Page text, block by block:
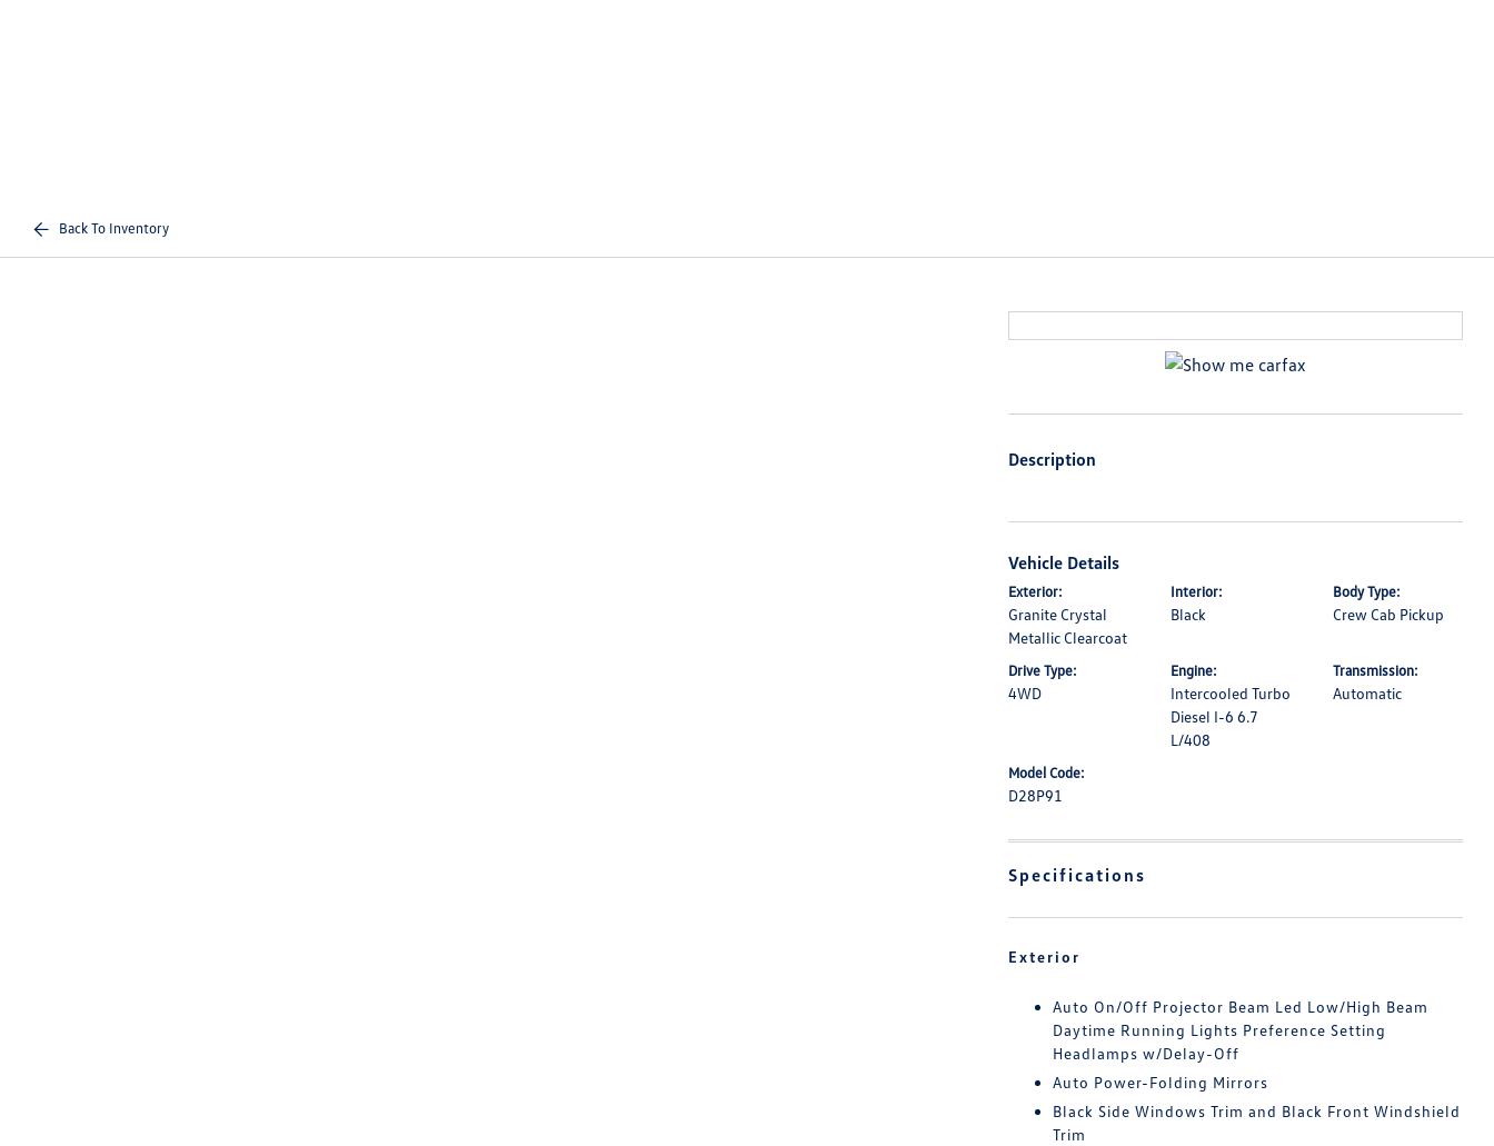
Back To Inventory
Description
Vehicle Details
Exterior:
Granite Crystal
Metallic Clearcoat
Interior:
Black
Body Type:
Crew Cab Pickup
Drive Type:
4WD
Engine:
Intercooled Turbo
Diesel I-6 6.7
L/408
Transmission:
Automatic
Model Code:
D28P91
Specifications
Exterior
Auto On/Off Projector Beam Led Low/High Beam
Daytime Running Lights Preference Setting
Headlamps w/Delay-Off
Auto Power-Folding Mirrors
Black Side Windows Trim and Black Front Windshield
Trim